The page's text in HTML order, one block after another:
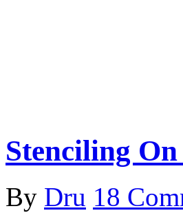
Stenciling
By Dru 18